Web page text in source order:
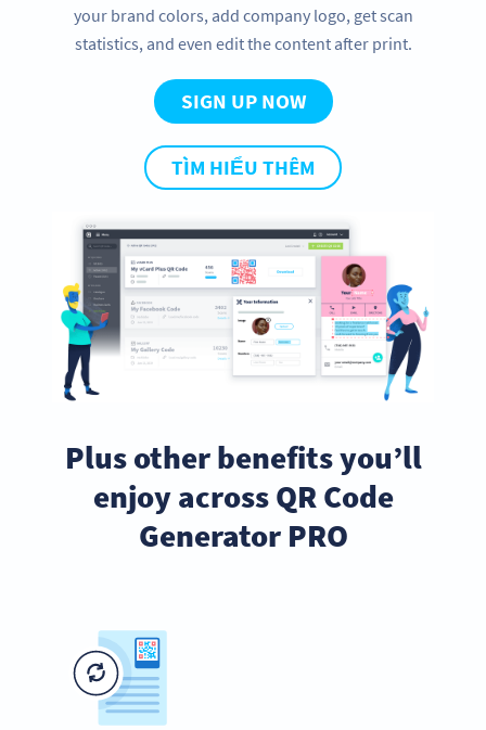
your brand colors, add company logo, get scan
statistics, and even edit the content after print.
SIGN UP NOW
TÌM HIỂU THÊM
Plus other benefits you’ll
enjoy across QR Code
Generator PRO